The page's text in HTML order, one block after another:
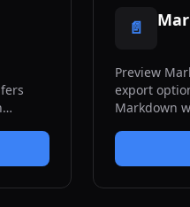
📄
Preview
export
Markdown